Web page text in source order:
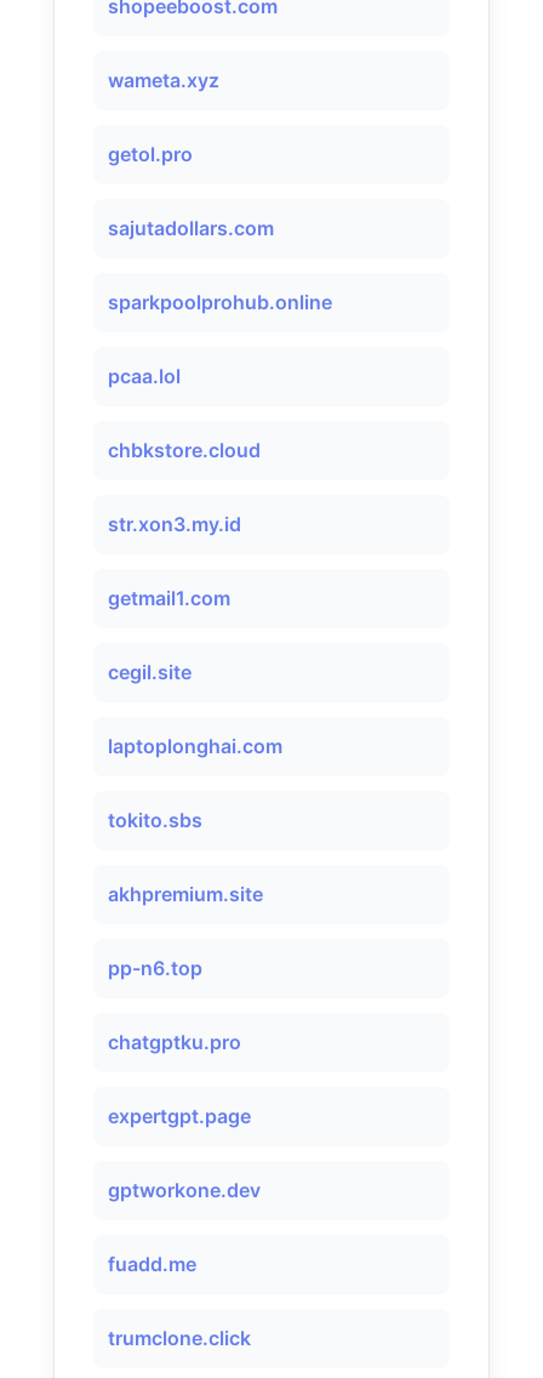
shopeeboost.com
wameta.xyz
getol.pro
sajutadollars.com
sparkpoolprohub.online
pcaa.lol
chbkstore.cloud
str.xon3.my.id
getmail1.com
cegil.site
laptoplonghai.com
tokito.sbs
akhpremium.site
pp-n6.top
chatgptku.pro
expertgpt.page
gptworkone.dev
fuadd.me
trumclone.click